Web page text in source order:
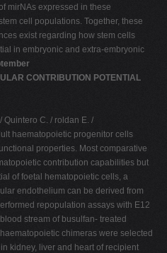
mirNAs expressed in these
cell populations. Together, these
exist regarding how stem cells
in embryonic and extra-embryonic
CONTRIBUTION POTENTIAL
Quintero C. / roldan E. /
haematopoietic progenitor cells
properties. Most comparative
contribution capabilities but
of foetal hematopoietic cells, a
endothelium can be derived from
repopulation assays with E12
stream of busulfan- treated
chimeras were selected
kidney, liver and heart of recipient